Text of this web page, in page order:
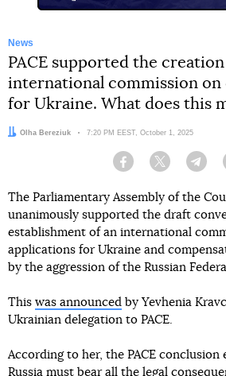
News
PACE supported the
international commission on
for Ukraine. What does this
Author:
Olha Bereziuk Date:
7:20 PM EEST, October 1, 2025
Facebook Twitter
The Parliamentary Assembly of the
unanimously supported the draft
establishment of an international
applications for Ukraine and
by the aggression of the Russian
This was announced by Yevhenia
Ukrainian delegation to PACE.
According to her, the PACE conclusion
Russia must bear all the legal